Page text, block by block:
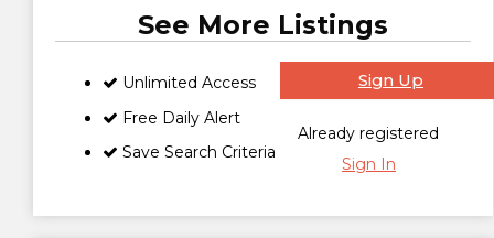
See More Listings
Unlimited Access
Free Daily Alert
Save Search Criteria
Sign Up
Already registered
Sign In